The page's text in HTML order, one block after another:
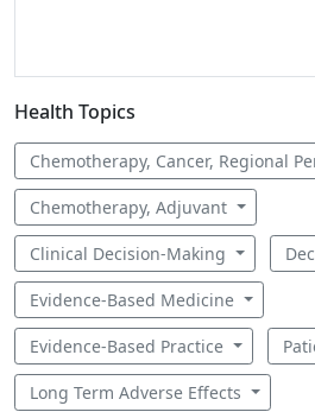
Health Topics
Chemotherapy, Cancer, Regional
Chemotherapy, Adjuvant
Clinical Decision-Making
Evidence-Based Medicine
Evidence-Based Practice
Long Term Adverse Effects